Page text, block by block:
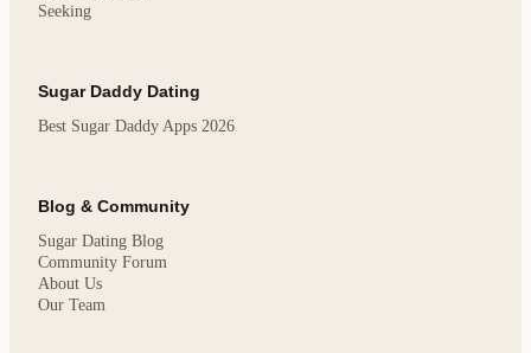
Seeking
Sugar Daddy Dating
Best Sugar Daddy Apps 2026
Blog & Community
Sugar Dating Blog
Community Forum
About Us
Our Team